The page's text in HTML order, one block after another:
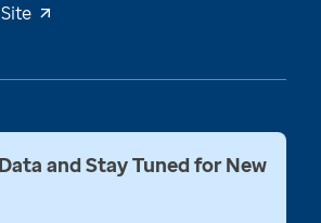
and Stay Tuned for New